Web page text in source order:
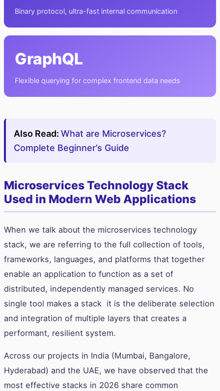
Binary protocol, ultra-fast internal communication
GraphQL
Flexible querying for complex frontend data needs
Also Read: What are Microservices?
Complete Beginner’s Guide
Microservices Technology Stack
Used in Modern Web Applications
When we talk about the microservices technology
stack, we are referring to the full collection of tools,
frameworks, languages, and platforms that together
enable an application to function as a set of
distributed, independently managed services. No
single tool makes a stack it is the deliberate selection
and integration of multiple layers that creates a
performant, resilient system.
Across our projects in India (Mumbai, Bangalore,
Hyderabad) and the UAE, we have observed that the
most effective stacks in 2026 share common